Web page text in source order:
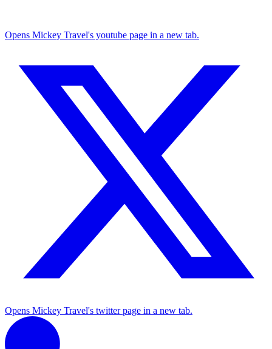
Opens Mickey Travel's youtube page in a new tab.
Opens Mickey Travel's twitter page in a new tab.